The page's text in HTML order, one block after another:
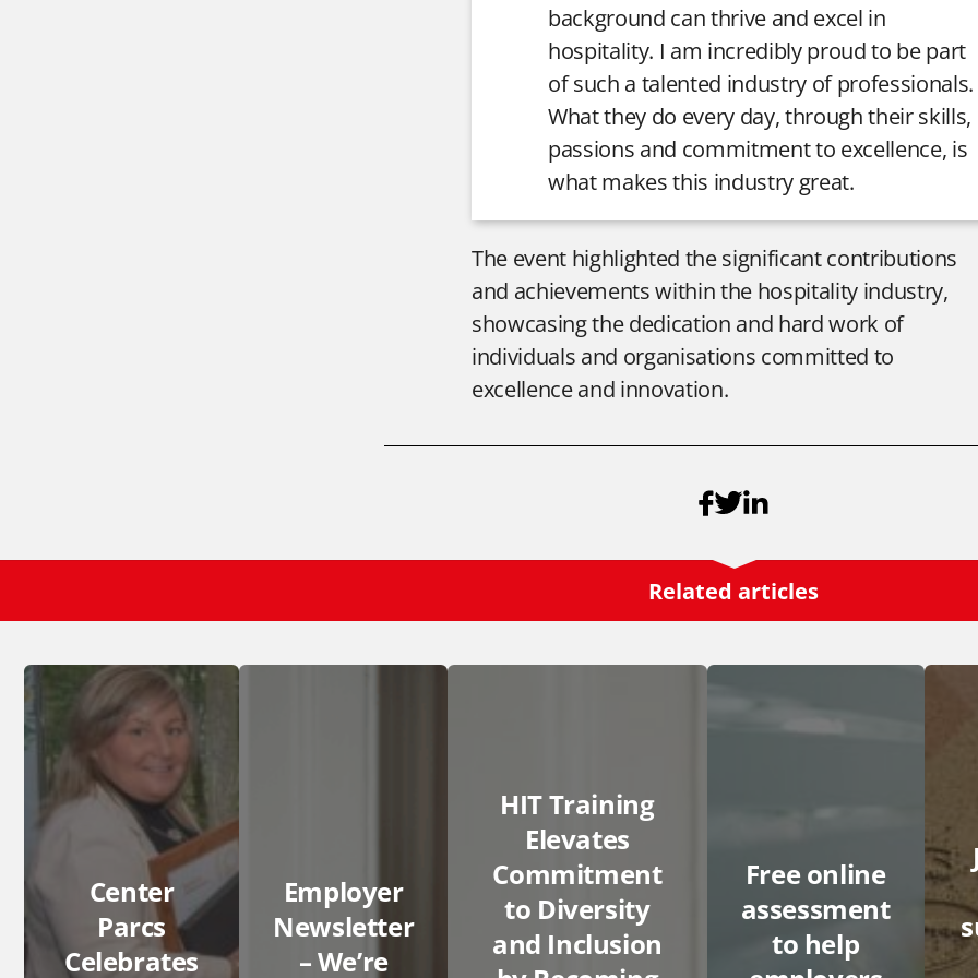
background can thrive and excel in
hospitality. I am incredibly proud to be part
of such a talented industry of professionals.
What they do every day, through their skills,
passions and commitment to excellence, is
what makes this industry great.
The event highlighted the significant contributions
and achievements within the hospitality industry,
showcasing the dedication and hard work of
individuals and organisations committed to
excellence and innovation.
Related articles
Center
Parcs
Celebrates
Employer
Newsletter
– We’re
HIT Training
Elevates
Commitment
to Diversity
and Inclusion
Free online
assessment
to help